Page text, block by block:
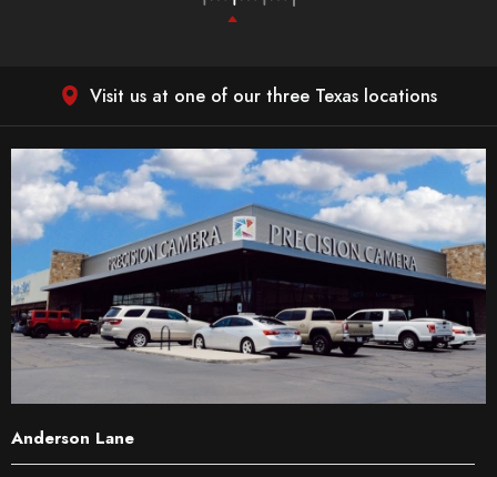
Visit us at one of our three Texas locations
Anderson Lane